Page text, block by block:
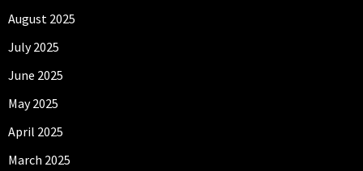
August 2025
July 2025
June 2025
May 2025
April 2025
March 2025